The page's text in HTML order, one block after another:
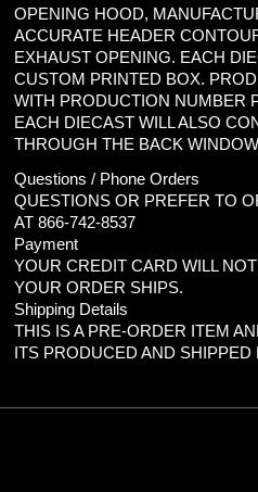
OPENING HOOD,
ACCURATE HEADER
EXHAUST OPENING. EACH
CUSTOM PRINTED BOX.
WITH PRODUCTION NUMBER
EACH DIECAST WILL ALSO
THROUGH THE BACK
Questions / Phone Orders
QUESTIONS OR PREFER TO
AT 866-742-8537
Payment
YOUR CREDIT CARD WILL
YOUR ORDER SHIPS.
Shipping Details
THIS IS A PRE-ORDER ITEM
ITS PRODUCED AND